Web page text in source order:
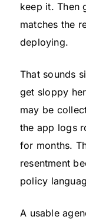
keep it. Then
matches the
deploying.
That sounds
get sloppy
may be
the app logs
for months.
resentment
policy
A usable